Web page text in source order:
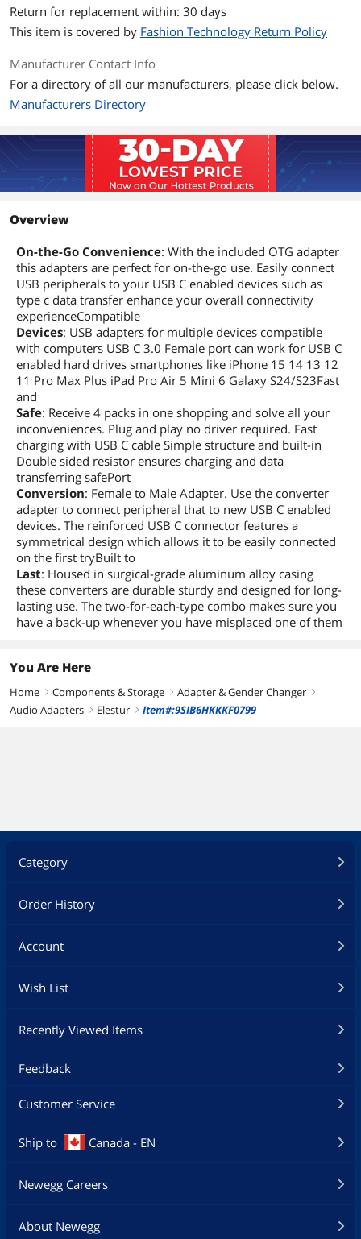
Return for replacement within: 30 days
This item is covered by Fashion Technology Return Policy
Manufacturer Contact Info
For a directory of all our manufacturers, please click below.
Manufacturers Directory
Overview
On-the-Go Convenience: With the included OTG adapter
this adapters are perfect for on-the-go use. Easily connect
USB peripherals to your USB C enabled devices such as
type c data transfer enhance your overall connectivity
experienceCompatible
Devices: USB adapters for multiple devices compatible
with computers USB C 3.0 Female port can work for USB C
enabled hard drives smartphones like iPhone 15 14 13 12
11 Pro Max Plus iPad Pro Air 5 Mini 6 Galaxy S24/S23Fast
and
Safe: Receive 4 packs in one shopping and solve all your
inconveniences. Plug and play no driver required. Fast
charging with USB C cable Simple structure and built-in
Double sided resistor ensures charging and data
transferring safePort
Conversion: Female to Male Adapter. Use the converter
adapter to connect peripheral that to new USB C enabled
devices. The reinforced USB C connector features a
symmetrical design which allows it to be easily connected
on the first tryBuilt to
Last: Housed in surgical-grade aluminum alloy casing
these converters are durable sturdy and designed for long-
lasting use. The two-for-each-type combo makes sure you
have a back-up whenever you have misplaced one of them
You Are Here
Home right Components & Storage right Adapter & Gender Changer right
Audio Adapters right Elestur right Item#:9SIB6HKKKF0799
Category
Order History
Account
Wish List
Recently Viewed Items
Feedback
Customer Service
Ship to Canada - EN
Newegg Careers
About Newegg